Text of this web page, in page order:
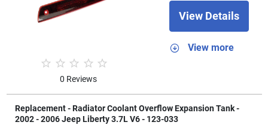
0 Reviews
View Details
View more
Replacement - Radiator Coolant Overflow Expansion Tank -
2002 - 2006 Jeep Liberty 3.7L V6 - 123-033